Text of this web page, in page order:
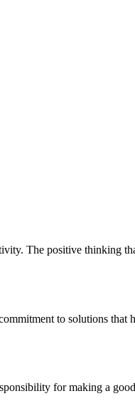
The positive thinking
to solutions
for making a